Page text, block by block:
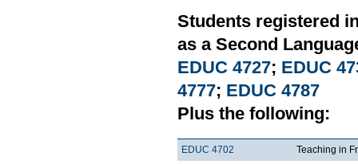
Students registered
as a Second
EDUC 4727; EDUC
4777; EDUC 4787
Plus the following:
EDUC 4702
Teaching in